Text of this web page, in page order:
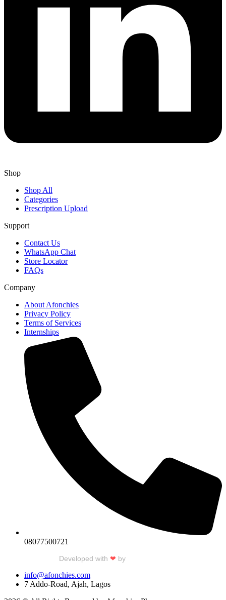
Shop
Shop All
Categories
Prescription Upload
Support
Contact Us
WhatsApp Chat
Store Locator
FAQs
Company
About Afonchies
Privacy Policy
Terms of Services
Internships
08077500721
Developed with ❤ by
info@afonchies.com
7 Addo-Road, Ajah, Lagos